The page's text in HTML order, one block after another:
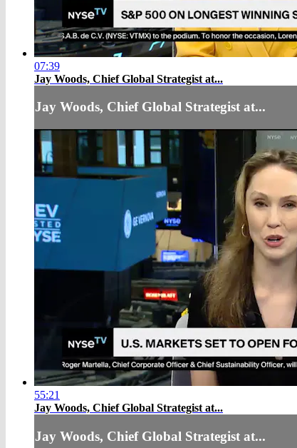
07:39
Jay Woods, Chief Global Strategist at...
Jay Woods, Chief Global Strategist at...
55:21
Jay Woods, Chief Global Strategist at...
Jay Woods, Chief Global Strategist at...